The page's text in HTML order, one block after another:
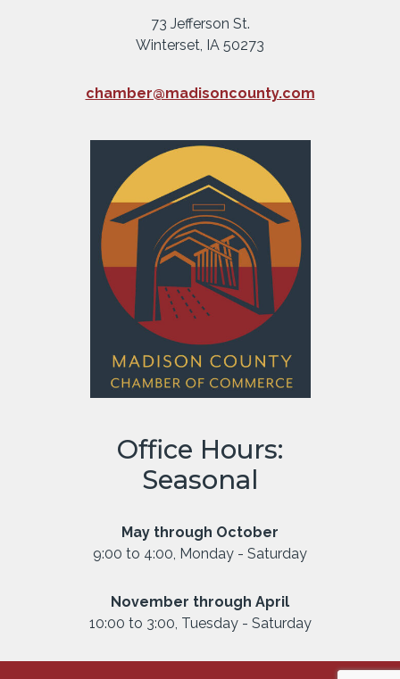
73 Jefferson St.
Winterset, IA 50273
chamber@madisoncounty.com
Office Hours:
Seasonal
May through October
9:00 to 4:00, Monday - Saturday
November through April
10:00 to 3:00, Tuesday - Saturday